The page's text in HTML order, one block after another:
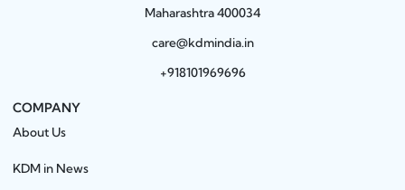
Maharashtra 400034
care@kdmindia.in
+918101969696
COMPANY
About Us
KDM in News